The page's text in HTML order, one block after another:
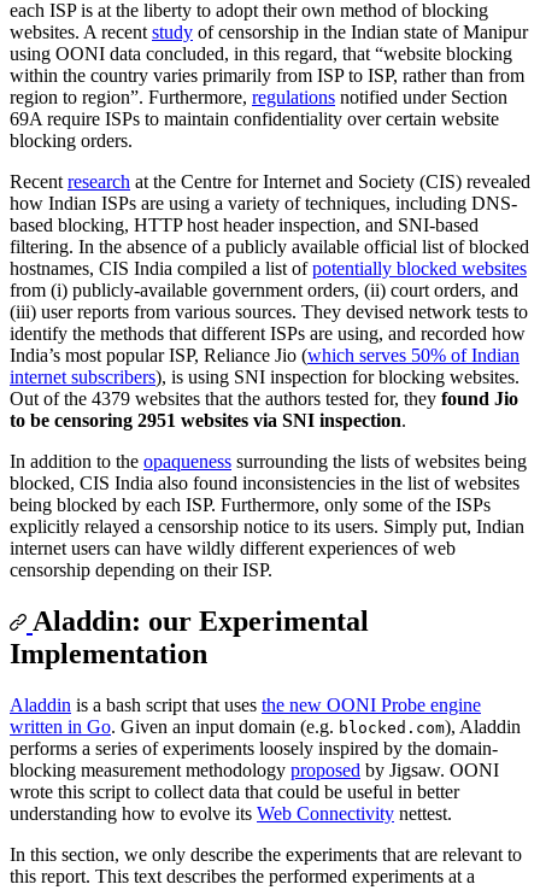
each ISP is at the liberty to adopt their own method of blocking
websites. A recent study of censorship in the Indian state of Manipur
using OONI data concluded, in this regard, that “website blocking
within the country varies primarily from ISP to ISP, rather than from
region to region”. Furthermore, regulations notified under Section
69A require ISPs to maintain confidentiality over certain website
blocking orders.
Recent research at the Centre for Internet and Society (CIS) revealed
how Indian ISPs are using a variety of techniques, including DNS-
based blocking, HTTP host header inspection, and SNI-based
filtering. In the absence of a publicly available official list of blocked
hostnames, CIS India compiled a list ofpotentially blocked websites
from (i) publicly-available government orders, (ii) court orders, and
(iii) user reports from various sources. They devised network tests to
identify the methods that different ISPs are using, and recorded how
India’s most popular ISP, Reliance Jio (which serves 50% of Indian
internet subscribers), is using SNI inspection for blocking websites.
Out of the 4379 websites that the authors tested for, they found Jio
to be censoring 2951 websites via SNI inspection.
In addition to the opaqueness surrounding the lists of websites being
blocked, CIS India also found inconsistencies in the list of websites
being blocked by each ISP. Furthermore, only some of the ISPs
explicitly relayed a censorship notice to its users. Simply put, Indian
internet users can have wildly different experiences of web
censorship depending on their ISP.
Aladdin: our Experimental
Implementation
Aladdin is a bash script that uses the new OONI Probe engine
written in Go. Given an input domain (e.g. blocked.com), Aladdin
performs a series of experiments loosely inspired by the domain-
blocking measurement methodology proposed by Jigsaw. OONI
wrote this script to collect data that could be useful in better
understanding how to evolve its Web Connectivity nettest.
In this section, we only describe the experiments that are relevant to
this report. This text describes the performed experiments at a